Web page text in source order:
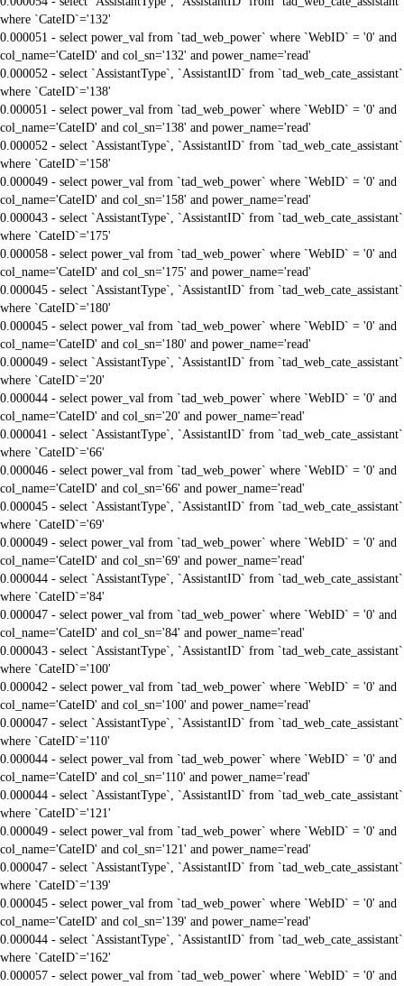
where `CateID`='132'
0.000051 - select power_val from `tad_web_power` where `WebID` = '0' and
col_name='CateID' and col_sn='132' and power_name='read'
0.000052 - select `AssistantType`, `AssistantID` from `tad_web_cate_assistant`
where `CateID`='138'
0.000051 - select power_val from `tad_web_power` where `WebID` = '0' and
col_name='CateID' and col_sn='138' and power_name='read'
0.000052 - select `AssistantType`, `AssistantID` from `tad_web_cate_assistant`
where `CateID`='158'
0.000049 - select power_val from `tad_web_power` where `WebID` = '0' and
col_name='CateID' and col_sn='158' and power_name='read'
0.000043 - select `AssistantType`, `AssistantID` from `tad_web_cate_assistant`
where `CateID`='175'
0.000058 - select power_val from `tad_web_power` where `WebID` = '0' and
col_name='CateID' and col_sn='175' and power_name='read'
0.000045 - select `AssistantType`, `AssistantID` from `tad_web_cate_assistant`
where `CateID`='180'
0.000045 - select power_val from `tad_web_power` where `WebID` = '0' and
col_name='CateID' and col_sn='180' and power_name='read'
0.000049 - select `AssistantType`, `AssistantID` from `tad_web_cate_assistant`
where `CateID`='20'
0.000044 - select power_val from `tad_web_power` where `WebID` = '0' and
col_name='CateID' and col_sn='20' and power_name='read'
0.000041 - select `AssistantType`, `AssistantID` from `tad_web_cate_assistant`
where `CateID`='66'
0.000046 - select power_val from `tad_web_power` where `WebID` = '0' and
col_name='CateID' and col_sn='66' and power_name='read'
0.000045 - select `AssistantType`, `AssistantID` from `tad_web_cate_assistant`
where `CateID`='69'
0.000049 - select power_val from `tad_web_power` where `WebID` = '0' and
col_name='CateID' and col_sn='69' and power_name='read'
0.000044 - select `AssistantType`, `AssistantID` from `tad_web_cate_assistant`
where `CateID`='84'
0.000047 - select power_val from `tad_web_power` where `WebID` = '0' and
col_name='CateID' and col_sn='84' and power_name='read'
0.000043 - select `AssistantType`, `AssistantID` from `tad_web_cate_assistant`
where `CateID`='100'
0.000042 - select power_val from `tad_web_power` where `WebID` = '0' and
col_name='CateID' and col_sn='100' and power_name='read'
0.000047 - select `AssistantType`, `AssistantID` from `tad_web_cate_assistant`
where `CateID`='110'
0.000044 - select power_val from `tad_web_power` where `WebID` = '0' and
col_name='CateID' and col_sn='110' and power_name='read'
0.000044 - select `AssistantType`, `AssistantID` from `tad_web_cate_assistant`
where `CateID`='121'
0.000049 - select power_val from `tad_web_power` where `WebID` = '0' and
col_name='CateID' and col_sn='121' and power_name='read'
0.000047 - select `AssistantType`, `AssistantID` from `tad_web_cate_assistant`
where `CateID`='139'
0.000045 - select power_val from `tad_web_power` where `WebID` = '0' and
col_name='CateID' and col_sn='139' and power_name='read'
0.000044 - select `AssistantType`, `AssistantID` from `tad_web_cate_assistant`
where `CateID`='162'
0.000057 - select power_val from `tad_web_power` where `WebID` = '0' and